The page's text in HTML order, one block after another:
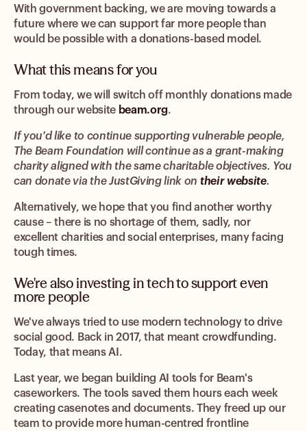
With government backing, we are moving towards a
future where we can support far more people than
would be possible with a donations-based model.
What this means for you
From today, we will switch off monthly donations made
through our website beam.org.
If you'd like to continue supporting vulnerable people,
The Beam Foundation will continue as a grant-making
charity aligned with the same charitable objectives. You
can donate via the JustGiving link on their website.
Alternatively, we hope that you find another worthy
cause – there is no shortage of them, sadly, nor
excellent charities and social enterprises, many facing
tough times.
We're also investing in tech to support even
more people
We've always tried to use modern technology to drive
social good. Back in 2017, that meant crowdfunding.
Today, that means AI.
Last year, we began building AI tools for Beam's
caseworkers. The tools saved them hours each week
creating casenotes and documents. They freed up our
team to provide more human-centred frontline